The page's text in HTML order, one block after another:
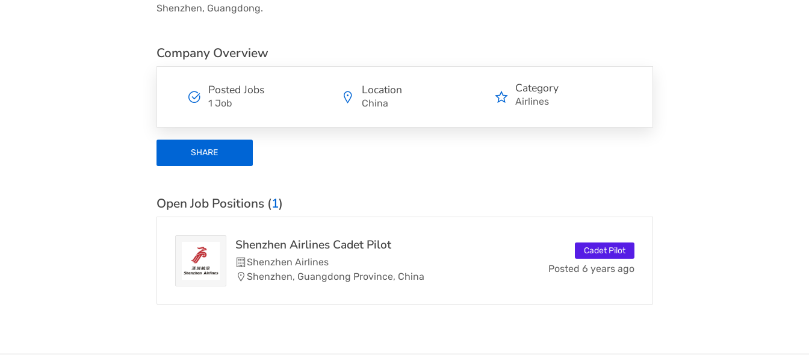
Shenzhen, Guangdong.
Company Overview
Posted Jobs
1 Job
Location
China
Category
Airlines
SHARE
Open Job Positions (1)
Shenzhen Airlines Cadet Pilot
Shenzhen Airlines
Shenzhen, Guangdong Province, China
Cadet Pilot
Posted 6 years ago